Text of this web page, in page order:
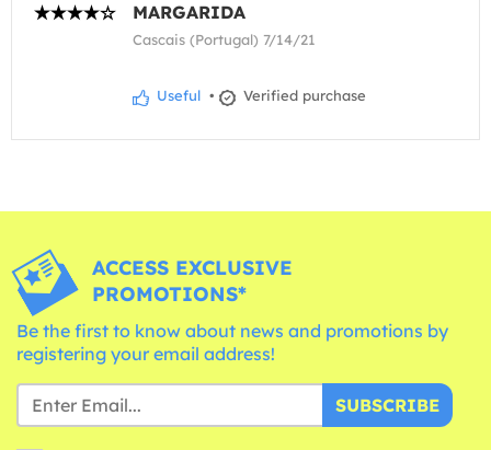
MARGARIDA
Cascais (Portugal) 7/14/21
Useful • Verified purchase
ACCESS EXCLUSIVE
PROMOTIONS*
Be the first to know about news and promotions by
registering your email address!
SUBSCRIBE